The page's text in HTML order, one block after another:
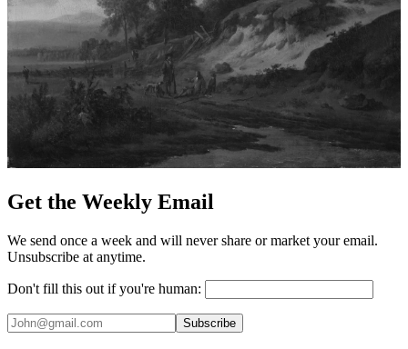
Get the Weekly Email
We send once a week and will never share or market your email.
Unsubscribe at anytime.
Don't fill this out if you're human:
Subscribe